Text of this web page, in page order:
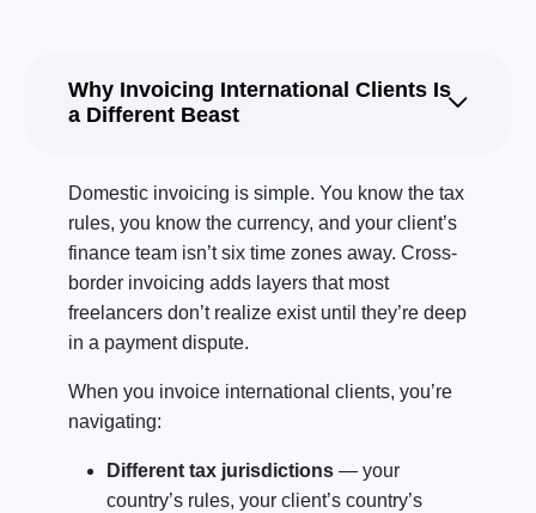
Why Invoicing International Clients Is
a Different Beast
Domestic invoicing is simple. You know the tax
rules, you know the currency, and your client’s
finance team isn’t six time zones away. Cross-
border invoicing adds layers that most
freelancers don’t realize exist until they’re deep
in a payment dispute.
When you invoice international clients, you’re
navigating:
Different tax jurisdictions — your
country’s rules, your client’s country’s